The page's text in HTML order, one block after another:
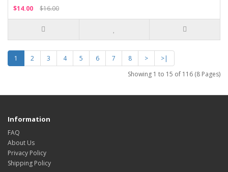
$14.00 $16.00
1 2 3 4 5 6 7 8 >
>|
Showing 1 to 15 of 116 (8 Pages)
Information
FAQ
About Us
Privacy Policy
Shipping Policy